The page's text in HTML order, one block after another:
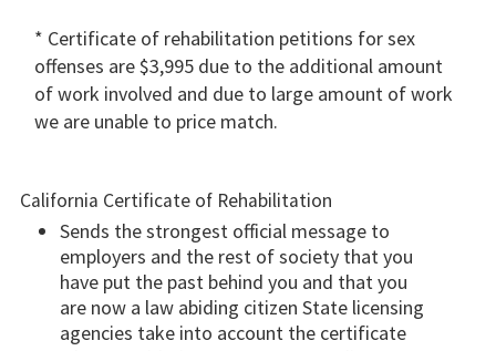
* Certificate of rehabilitation petitions for sex
offenses are $3,995 due to the additional amount
of work involved and due to large amount of work
we are unable to price match.
California Certificate of Rehabilitation
Sends the strongest official message to
employers and the rest of society that you
have put the past behind you and that you
are now a law abiding citizen State licensing
agencies take into account the certificate